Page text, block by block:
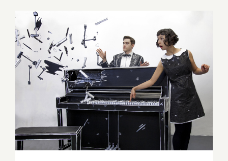
June
2017
April 14 -23, 2017: M.A.R.S.
FESTIVAL!